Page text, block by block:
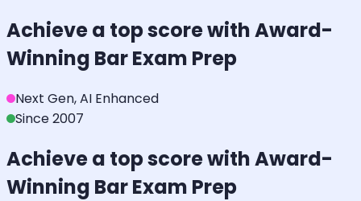
Achieve a top score with Award-
Winning Bar Exam Prep
Next Gen, AI Enhanced
Since 2007
Achieve a top score with Award-
Winning Bar Exam Prep